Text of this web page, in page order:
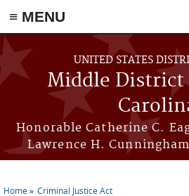
≡ MENU
Skip to main content
UNITED STATES
Middle
Honorable Catherine C.
Lawrence H.
Home Criminal Justice Act